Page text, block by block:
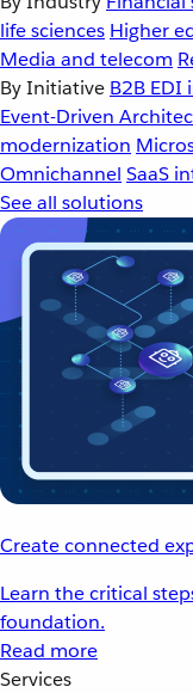
life sciences Higher
Media and telecom
By Initiative B2B EDI
Event-Driven
modernization
Omnichannel SaaS
See all solutions
Create connected
Learn the critical
foundation.
Read more
Services